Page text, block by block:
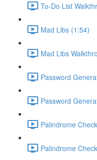
To-Do List
Mad Libs (1:54)
Mad Libs
Password
Password
Palindrome
Palindrome